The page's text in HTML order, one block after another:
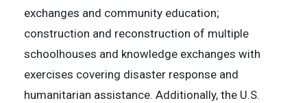
exchanges and community education;
construction and reconstruction of multiple
schoolhouses and knowledge exchanges with
exercises covering disaster response and
humanitarian assistance. Additionally, the U.S.